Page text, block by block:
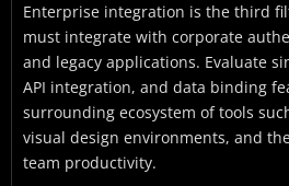
Enterprise integration is the third
must integrate with corporate
and legacy applications. Evaluate
API integration, and data binding
surrounding ecosystem of tools
visual design environments, and
team productivity.